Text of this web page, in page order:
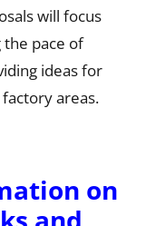
will focus
the pace of
ideas for
areas.
on